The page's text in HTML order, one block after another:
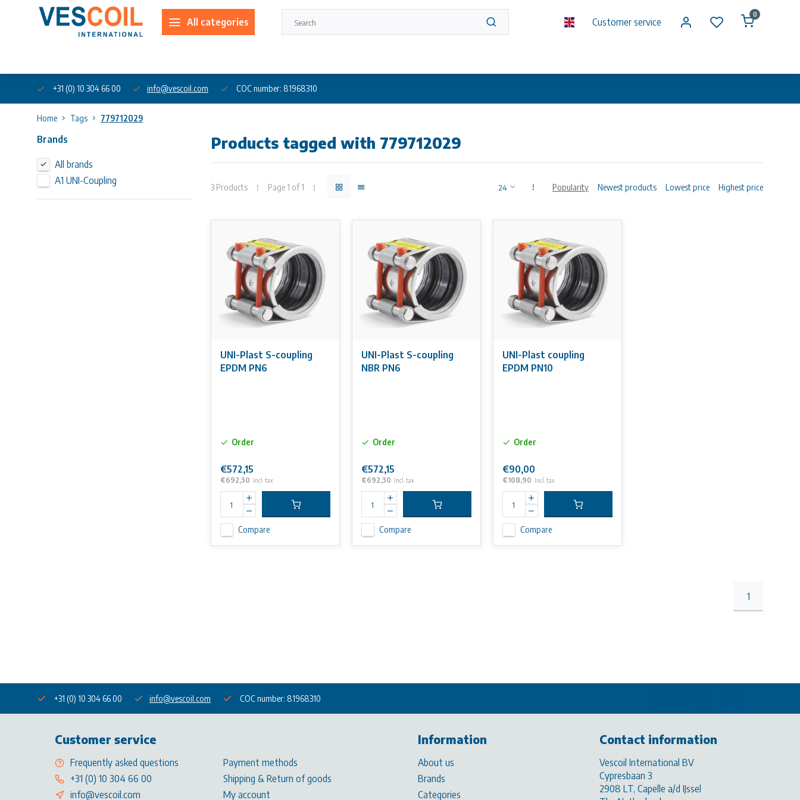
All categories Customer service
0
+31 (0) 10 304 66 00 info@vescoil.com COC number: 81968310
Home Tags 779712029
Brands
All brands
A1 UNI-Coupling
Products tagged with 779712029
3 Products Page 1 of 1 Popularity Newest products Lowest price Highest price
UNI-Plast S-coupling
EPDM PN6
Order
€572,15
€692,30 Incl. tax
Compare
UNI-Plast S-coupling
NBR PN6
Order
€572,15
€692,30 Incl. tax
Compare
UNI-Plast coupling
EPDM PN10
Order
€90,00
€108,90 Incl. tax
Compare
1
+31 (0) 10 304 66 00 info@vescoil.com COC number: 81968310
Customer service
Frequently asked questions
+31 (0) 10 304 66 00
info@vescoil.com
Payment methods
Shipping & Return of goods
My account
Information
About us
Brands
Categories
Contact information
Vescoil International BV
Cypresbaan 3
2908 LT, Capelle a/d IJssel